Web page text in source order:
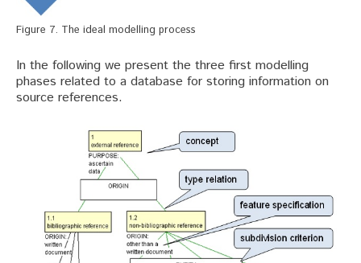
Figure 7. The ideal modelling process
In the following we present the three first modelling
phases related to a database for storing information on
source references.